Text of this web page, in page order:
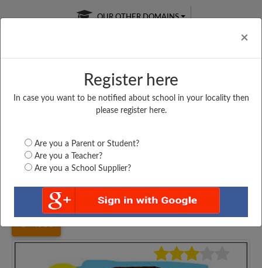
×
Register here
In case you want to be notified about school in your locality then
please register here.
Are you a Parent or Student?
Are you a Teacher?
Are you a School Supplier?
OUR OTHER DOMAINS
Free Online
Online
LIVE CLASSES
Test Series
Gujarat Bhavnagar ST MARY ENGLISH...